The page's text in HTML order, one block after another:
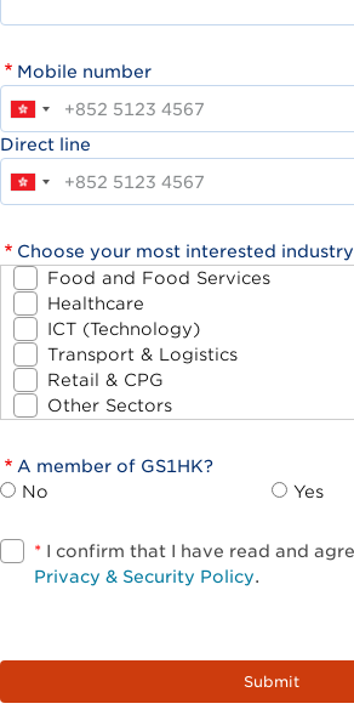
Mobile number
Direct line
Choose your most interested
Food and Food Services
Healthcare
ICT (Technology)
Transport & Logistics
Retail & CPG
Other Sectors
A member of GS1HK?
No
Yes
* I confirm that I have read and
Privacy & Security Policy.